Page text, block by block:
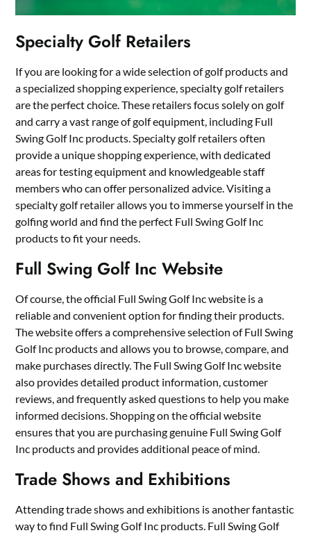
Specialty Golf Retailers
If you are looking for a wide selection of golf products and
a specialized shopping experience, specialty golf retailers
are the perfect choice. These retailers focus solely on golf
and carry a vast range of golf equipment, including Full
Swing Golf Inc products. Specialty golf retailers often
provide a unique shopping experience, with dedicated
areas for testing equipment and knowledgeable staff
members who can offer personalized advice. Visiting a
specialty golf retailer allows you to immerse yourself in the
golfing world and find the perfect Full Swing Golf Inc
products to fit your needs.
Full Swing Golf Inc Website
Of course, the official Full Swing Golf Inc website is a
reliable and convenient option for finding their products.
The website offers a comprehensive selection of Full Swing
Golf Inc products and allows you to browse, compare, and
make purchases directly. The Full Swing Golf Inc website
also provides detailed product information, customer
reviews, and frequently asked questions to help you make
informed decisions. Shopping on the official website
ensures that you are purchasing genuine Full Swing Golf
Inc products and provides additional peace of mind.
Trade Shows and Exhibitions
Attending trade shows and exhibitions is another fantastic
way to find Full Swing Golf Inc products. Full Swing Golf